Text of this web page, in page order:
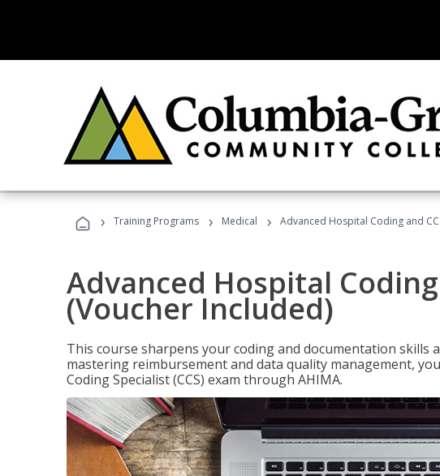
› Training Programs › Medical › Advanced Hospital Coding and
Advanced Hospital Coding
(Voucher Included)
This course sharpens your coding and documentation
mastering reimbursement and data quality management,
Coding Specialist (CCS) exam through AHIMA.